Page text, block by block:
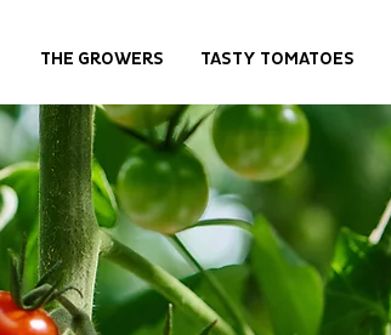
THE GROWERS TASTY TOMATOES